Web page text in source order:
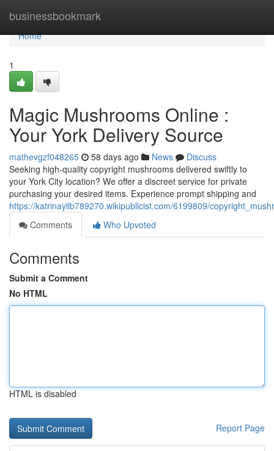
businessbookmark
Home
Home
1
Magic Mushrooms Online :
Your York Delivery Source
mathevgzf048265 58 days ago News
Discuss
Seeking high-quality copyright mushrooms delivered swiftly to
your York City location? We offer a discreet service for private
purchasing your desired items. Experience prompt shipping and
https://katrinayllb789270.wikipublicist.com/6199809/
Comments
Who Upvoted
Comments
Submit a Comment
No HTML
HTML is disabled
Report Page